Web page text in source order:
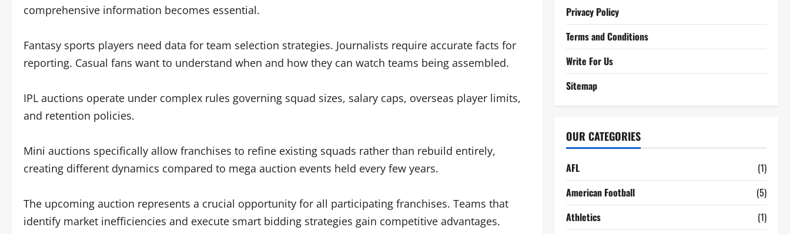
comprehensive information becomes essential.
Fantasy sports players need data for team selection strategies. Journalists require accurate facts for
reporting. Casual fans want to understand when and how they can watch teams being assembled.
IPL auctions operate under complex rules governing squad sizes, salary caps, overseas player limits,
and retention policies.
Mini auctions specifically allow franchises to refine existing squads rather than rebuild entirely,
creating different dynamics compared to mega auction events held every few years.
The upcoming auction represents a crucial opportunity for all participating franchises. Teams that
identify market inefficiencies and execute smart bidding strategies gain competitive advantages.
Privacy Policy
Terms and Conditions
Write For Us
Sitemap
OUR CATEGORIES
AFL
(1)
American Football
(5)
Athletics
(1)